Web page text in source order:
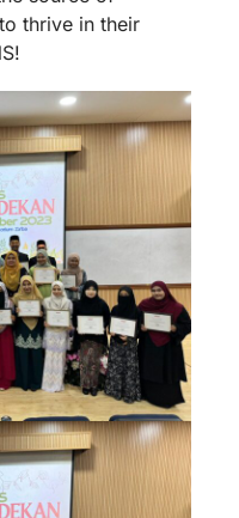
thrive in their